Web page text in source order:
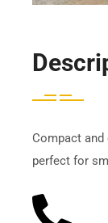
Compact
perfect for